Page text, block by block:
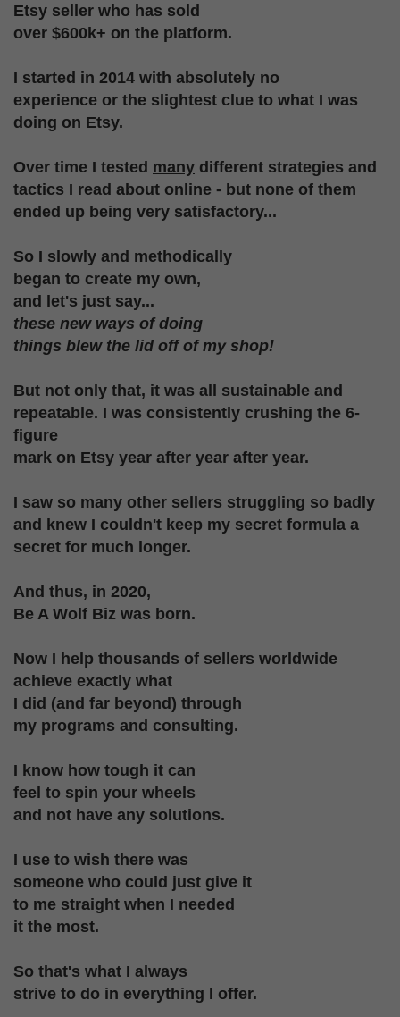
Etsy seller who has sold
over $600k+ on the platform.
I started in 2014 with absolutely no
experience or the slightest clue to what I was
doing on Etsy.
Over time I tested many different strategies and
tactics I read about online - but none of them
ended up being very satisfactory...
So I slowly and methodically
began to create my own,
and let's just say...
these new ways of doing
things blew the lid off of my shop!
But not only that, it was all sustainable and
repeatable. I was consistently crushing the 6-
figure
mark on Etsy year after year after year.
I saw so many other sellers struggling so badly
and knew I couldn't keep my secret formula a
secret for much longer.
And thus, in 2020,
Be A Wolf Biz was born.
Now I help thousands of sellers worldwide
achieve exactly what
I did (and far beyond) through
my programs and consulting.
I know how tough it can
feel to spin your wheels
and not have any solutions.
I use to wish there was
someone who could just give it
to me straight when I needed
it the most.
So that's what I always
strive to do in everything I offer.